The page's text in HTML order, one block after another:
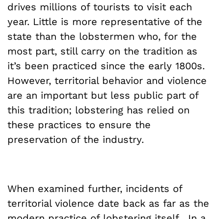
drives millions of tourists to visit each
year. Little is more representative of the
state than the lobstermen who, for the
most part, still carry on the tradition as
it’s been practiced since the early 1800s.
However, territorial behavior and violence
are an important but less public part of
this tradition; lobstering has relied on
these practices to ensure the
preservation of the industry.
When examined further, incidents of
territorial violence date back as far as the